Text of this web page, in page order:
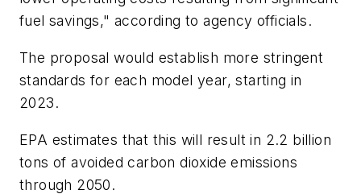
fuel savings," according to agency officials.
The proposal would establish more stringent
standards for each model year, starting in
2023.
EPA estimates that this will result in 2.2 billion
tons of avoided carbon dioxide emissions
through 2050.